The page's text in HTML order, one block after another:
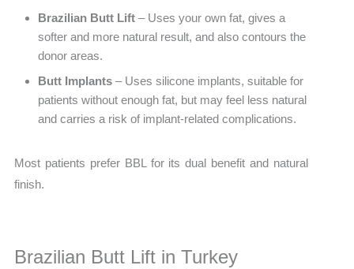
Brazilian Butt Lift – Uses your own fat, gives a
softer and more natural result, and also contours the
donor areas.
Butt Implants – Uses silicone implants, suitable for
patients without enough fat, but may feel less natural
and carries a risk of implant-related complications.
Most patients prefer BBL for its dual benefit and natural
finish.
Brazilian Butt Lift in Turkey